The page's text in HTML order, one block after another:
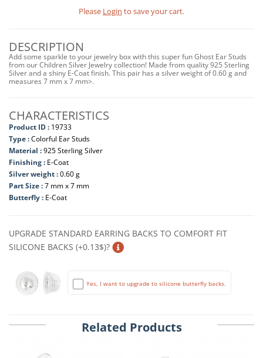
Please Login to save your cart.
DESCRIPTION
Add some sparkle to your jewelry box with this super fun Ghost Ear Studs
from our Children Silver Jewelry collection! Made from quality 925 Sterling
Silver and a shiny E-Coat finish. This pair has a silver weight of 0.60 g and
measures 7 mm x 7 mm>.
CHARACTERISTICS
Product ID : 19733
Type :Colorful Ear Studs
Material :925 Sterling Silver
Finishing : E-Coat
Silver weight :0.60 g
Part Size :7 mm x 7 mm
Butterfly : E-Coat
UPGRADE STANDARD EARRING BACKS TO COMFORT FIT
SILICONE BACKS (+0.13$)?
Yes, I want to upgrade to silicone butterfly backs.
Related Products